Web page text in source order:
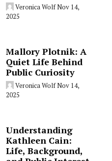
Veronica WolfNov 14,
2025
Mallory Plotnik: A
Quiet Life Behind
Public Curiosity
Veronica WolfNov 14,
2025
Understanding
Kathleen Cain:
Life, Background,